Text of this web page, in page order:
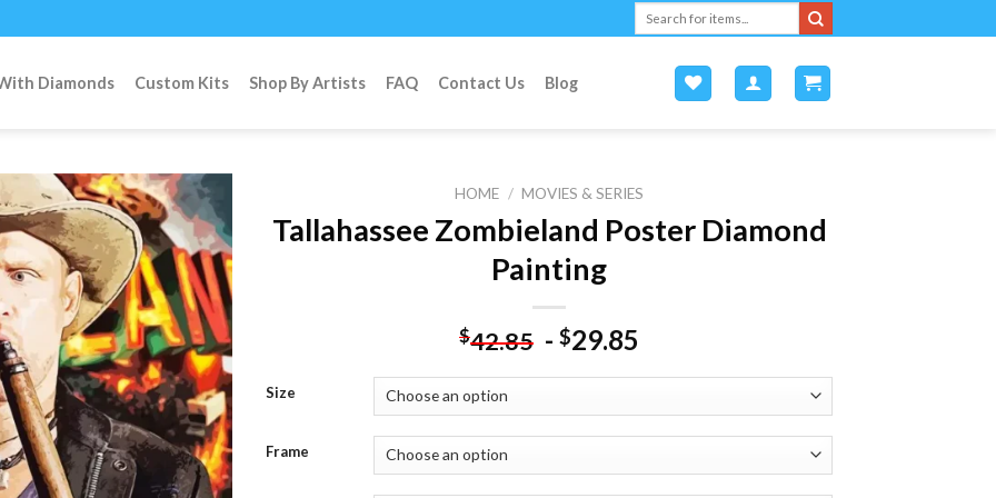
Diamonds Custom Kits Shop By Artists FAQ Contact Us Blog
Add to
wishlist
HOME / MOVIES & SERIES
Tallahassee Zombieland Poster Diamond
Painting
$42.85 - $29.85
Size
Frame